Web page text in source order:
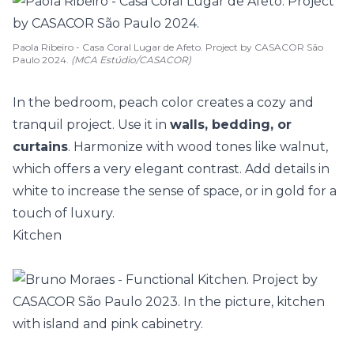
Paola Ribeiro - Casa Coral Lugar de Afeto. Project by CASACOR São
Paulo 2024. (MCA Estúdio/CASACOR)
In the bedroom, peach color creates a cozy and
tranquil project. Use it in walls, bedding, or
curtains. Harmonize with wood tones like walnut,
which offers a very elegant contrast. Add details in
white to increase the sense of space, or in gold for a
touch of luxury.
Kitchen